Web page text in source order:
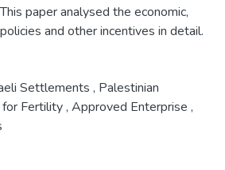
paper analysed the economic,
and other incentives in detail.
Settlements , Palestinian
for Fertility, Approved Enterprise ,